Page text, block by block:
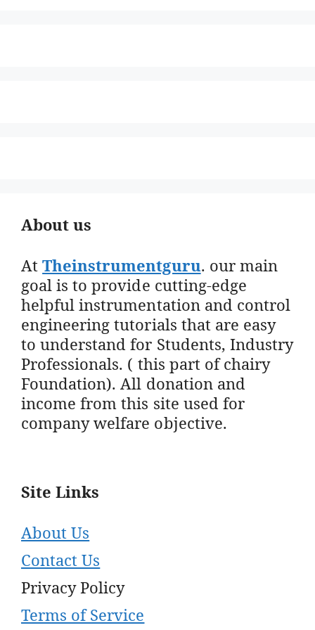
About us
AtTheinstrumentguru. our main
goal is to provide cutting-edge
helpful instrumentation and control
engineering tutorials that are easy
to understand for Students, Industry
Professionals. ( this part of chairy
Foundation). All donation and
income from this site used for
company welfare objective.
Site Links
About Us
Contact Us
Privacy Policy
Terms of Service